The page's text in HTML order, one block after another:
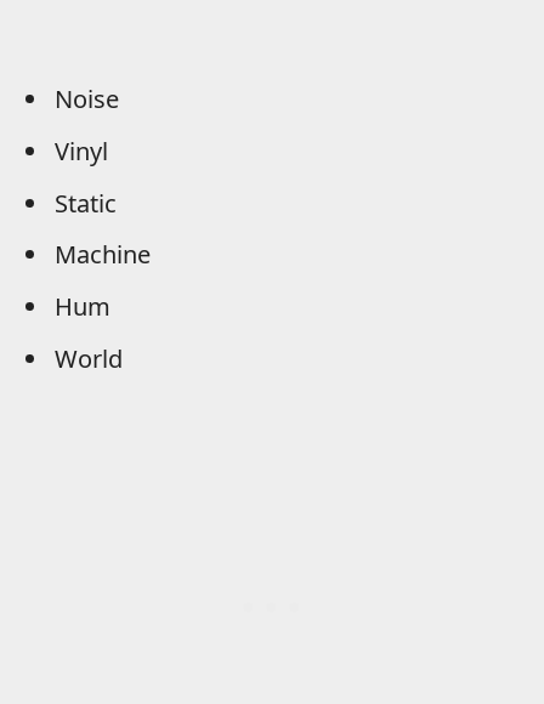
Noise
Vinyl
Static
Machine
Hum
World